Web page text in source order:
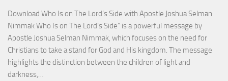
Download Who Is on The Lord’s Side with Apostle Joshua Selman
Nimmak Who Is on The Lord’s Side” is a powerful message by
Apostle Joshua Selman Nimmak, which focuses on the need for
Christians to take a stand for God and His kingdom. The message
highlights the distinction between the children of light and
darkness,…